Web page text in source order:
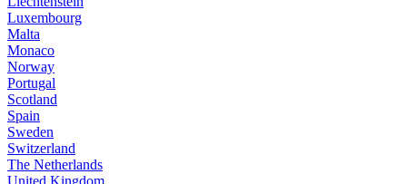
Luxembourg
Malta
Monaco
Norway
Portugal
Scotland
Spain
Sweden
Switzerland
The Netherlands
United Kingdom